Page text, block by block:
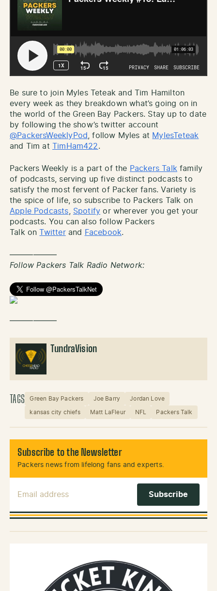
Be sure to join Myles Teteak and Tim Hamilton
every week as they breakdown what’s going on in
the world of the Green Bay Packers. Stay up to date
by following the show’s twitter account
@PackersWeeklyPod
, follow Myles at MylesTeteak
and Tim at
TimHam422.
Packers Weekly is a part of the Packers Talk family
of podcasts, serving up five distinct podcasts to
satisfy the most fervent of Packer fans. Variety is
the spice of life, so subscribe to Packers Talk on
Apple Podcasts
Spotify or wherever you get your
podcasts. You can also follow Packers
Talk on
Twitterand Facebook.
——————
Follow Packers Talk Radio Network:
——————
TundraVision
TAGS Green Bay Packers Joe Barry Jordan Love
kansas city chiefs Matt LaFleur NFL Packers Talk
Subscribe to the Newsletter
Packers news from lifelong fans and experts.